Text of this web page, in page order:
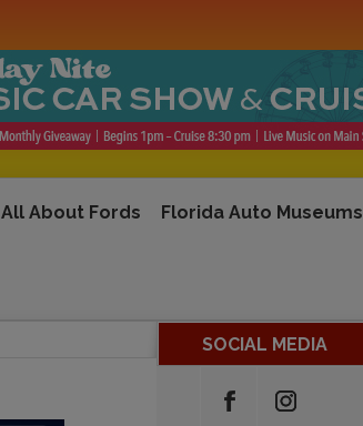
All About Fords Florida Auto Museums
SOCIAL MEDIA